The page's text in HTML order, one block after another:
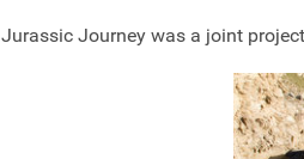
Jurassic Journey was a joint